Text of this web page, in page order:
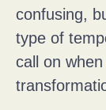
confusing,
type of
call on